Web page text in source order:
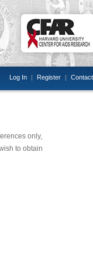
Log In | Register | Contact
only,
to obtain